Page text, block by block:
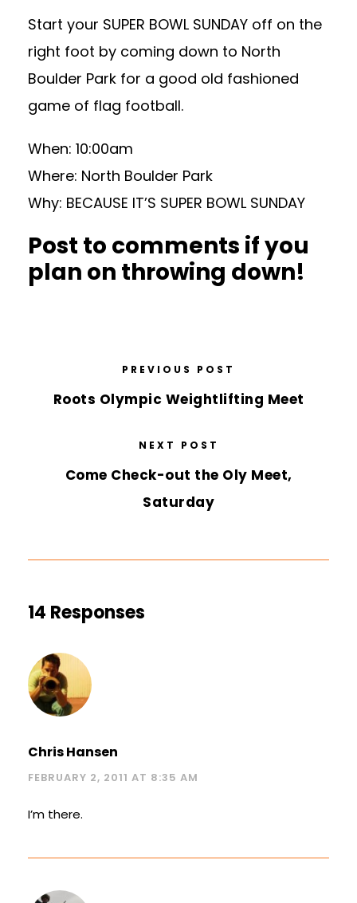
Start your SUPER BOWL SUNDAY off on the
right foot by coming down to North
Boulder Park for a good old fashioned
game of flag football.
When: 10:00am
Where: North Boulder Park
Why: BECAUSE IT’S SUPER BOWL SUNDAY
Post to comments if you
plan on throwing down!
PREVIOUS POST
Roots Olympic Weightlifting Meet
NEXT POST
Come Check-out the Oly Meet,
Saturday
14 Responses
Chris Hansen
FEBRUARY 2, 2011 AT 8:35 AM
I’m there.